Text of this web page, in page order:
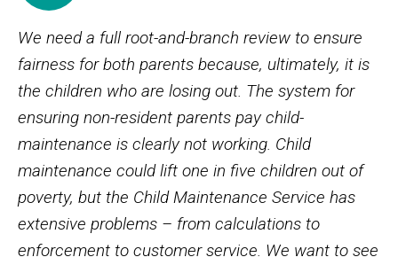
We need a full root-and-branch review to ensure
fairness for both parents because, ultimately, it is
the children who are losing out. The system for
ensuring non-resident parents pay child-
maintenance is clearly not working. Child
maintenance could lift one in five children out of
poverty, but the Child Maintenance Service has
extensive problems – from calculations to
enforcement to customer service. We want to see